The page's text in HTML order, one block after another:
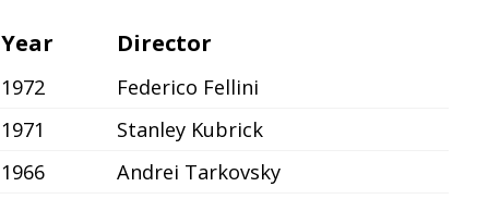
Year Director
1972
Federico Fellini
1971
Stanley Kubrick
1966
Andrei Tarkovsky